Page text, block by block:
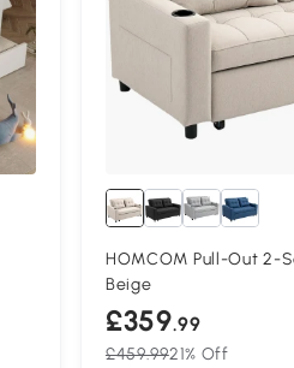
HOMCOM Pull-Out 2-
Beige
£359.99
£459.9921% Off